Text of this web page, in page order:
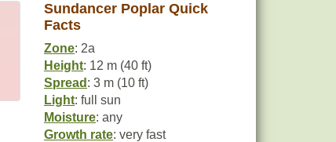
Sundancer Poplar Quick
Facts
Zone: 2a
Height: 12 m (40 ft)
Spread : 3 m (10 ft)
Light: full sun
Moisture: any
Growth rate: very fast